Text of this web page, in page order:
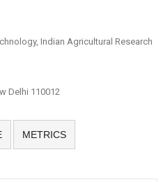
Indian Agricultural Research
Delhi 110012
METRICS